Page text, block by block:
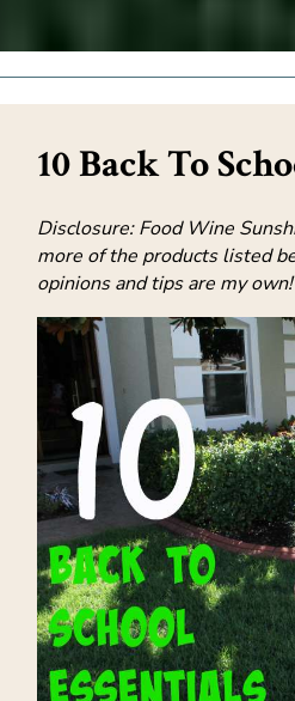
10 Back To
Disclosure: Food Wine
more of the products listed
opinions and tips are my own!